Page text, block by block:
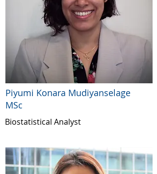
Piyumi Konara Mudiyanselage
MSc
Biostatistical Analyst